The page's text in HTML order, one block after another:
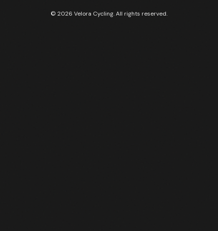
© 2026 Velora Cycling. All rights reserved.